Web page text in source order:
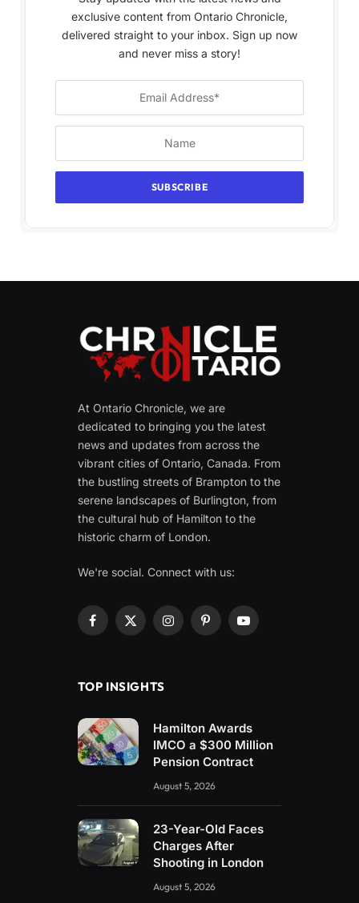
exclusive content from Ontario Chronicle,
delivered straight to your inbox. Sign up now
and never miss a story!
At Ontario Chronicle, we are
dedicated to bringing you the latest
news and updates from across the
vibrant cities of Ontario, Canada. From
the bustling streets of Brampton to the
serene landscapes of Burlington, from
the cultural hub of Hamilton to the
historic charm of London.
We're social. Connect with us:
Facebook
X
InstagramPinterestYouTube
TOP INSIGHTS
Hamilton Awards
IMCO a $300 Million
Pension Contract
August 5, 2026
23-Year-Old Faces
Charges After
Shooting in London
August 5, 2026